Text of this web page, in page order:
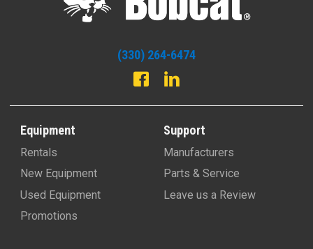
(330) 264-6474
Equipment
Rentals
New Equipment
Used Equipment
Promotions
Support
Manufacturers
Parts & Service
Leave us a Review